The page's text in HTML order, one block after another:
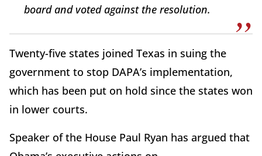
board and voted against the resolution.
Twenty-five states joined Texas in suing the
government to stop DAPA’s implementation,
which has been put on hold since the states won
in lower courts.
Speaker of the House Paul Ryan has argued that